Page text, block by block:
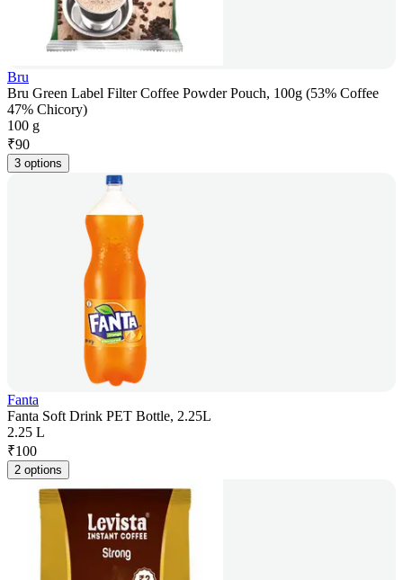
Bru
Bru Green Label Filter Coffee Powder Pouch, 100g (53% Coffee
47% Chicory)
100 g
₹90
3 options
Fanta
Fanta Soft Drink PET Bottle, 2.25L
2.25 L
₹100
2 options